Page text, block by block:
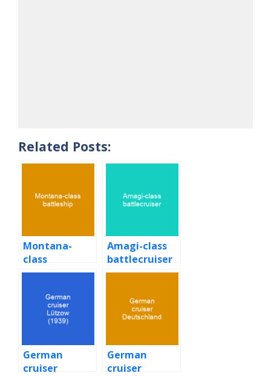
Related Posts:
Montana-
class
battleship
Amagi-class
battlecruiser
German
cruiser
German
cruiser